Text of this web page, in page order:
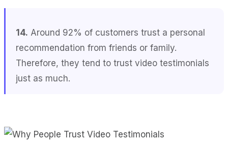
14. Around 92% of customers trust a personal
recommendation from friends or family.
Therefore, they tend to trust video testimonials
just as much.